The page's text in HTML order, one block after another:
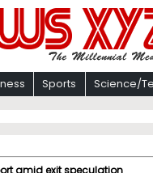
Sports Science/